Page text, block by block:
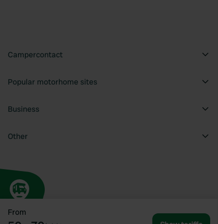
From
Campercontact
Popular motorhome sites
Business
Other